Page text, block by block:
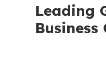
Leading
Business